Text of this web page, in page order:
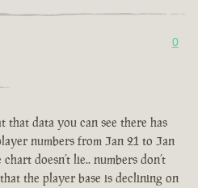
0
that data you can see there has
numbers from Jan 21 to Jan
doesn’t lie.. numbers don’t
the player base is declining on